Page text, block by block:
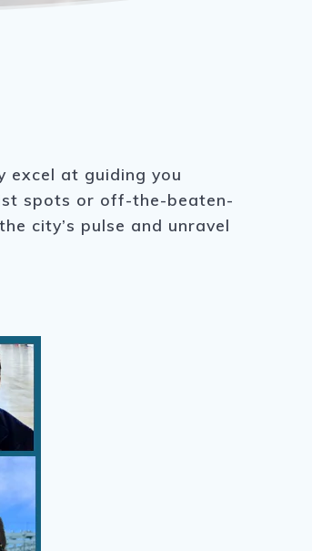
excel at guiding you
spots or off-the-beaten-
city’s pulse and unravel